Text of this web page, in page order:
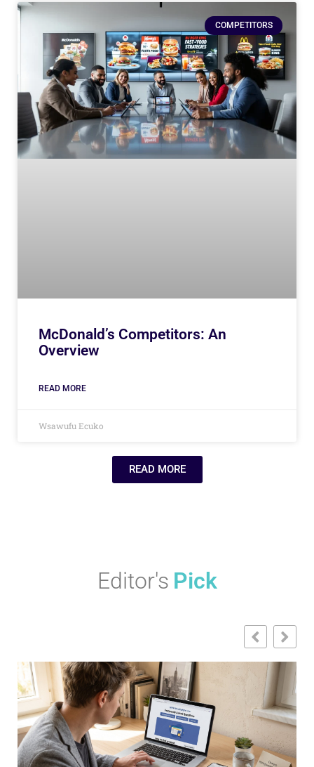
COMPETITORS
McDonald’s Competitors: An
Overview
READ MORE
Wsawufu Ecuko
READ MORE
Editor's Pick